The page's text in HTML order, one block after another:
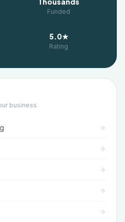
Funded
5.0★
Rating
business